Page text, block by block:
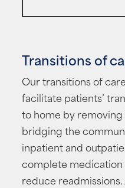
Transitions of
Our transitions of
facilitate patients’
to home by
bridging the
inpatient and
complete
reduce readmissions.